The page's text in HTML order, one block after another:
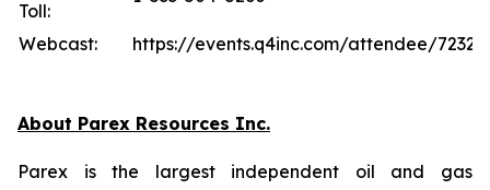
Toll:
Webcast: https://events.q4inc.com/attendee/
About Parex Resources Inc.
Parex is the largest independent oil and gas